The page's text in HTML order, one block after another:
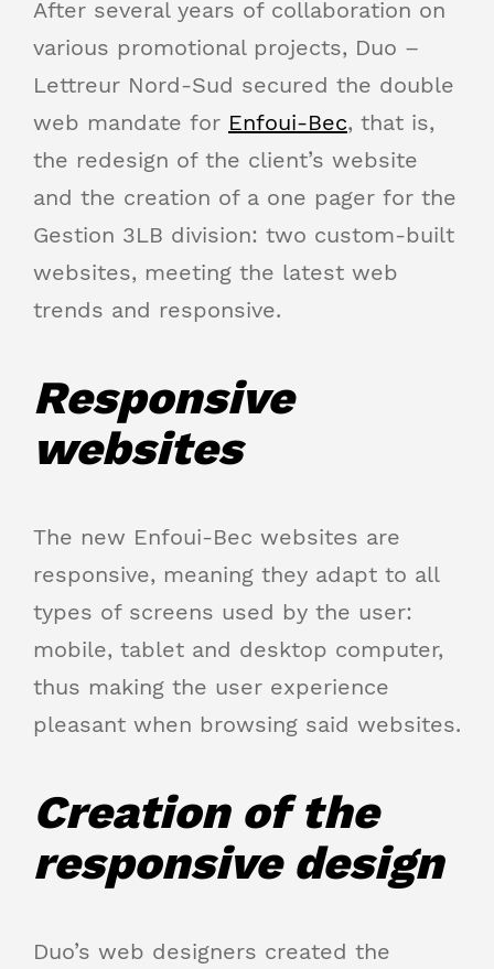
After several years of collaboration on
various promotional projects, Duo –
Lettreur Nord-Sud secured the double
web mandate for Enfoui-Bec, that is,
the redesign of the client’s website
and the creation of a one pager for the
Gestion 3LB division: two custom-built
websites, meeting the latest web
trends and responsive.
Responsive
websites
The new Enfoui-Bec websites are
responsive, meaning they adapt to all
types of screens used by the user:
mobile, tablet and desktop computer,
thus making the user experience
pleasant when browsing said websites.
Creation of the
responsive design
Duo’s web designers created the